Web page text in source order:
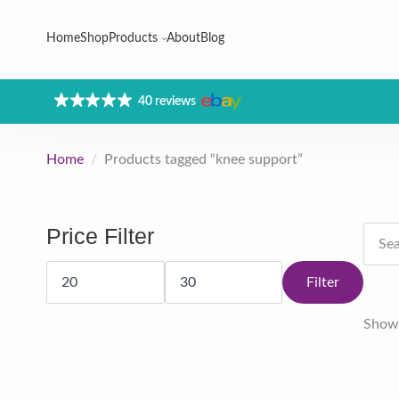
HomeShopProducts AboutBlog
40 reviews
Home Products tagged “knee support”
Price Filter
Min
price
Max
price
Filter
Search
for: